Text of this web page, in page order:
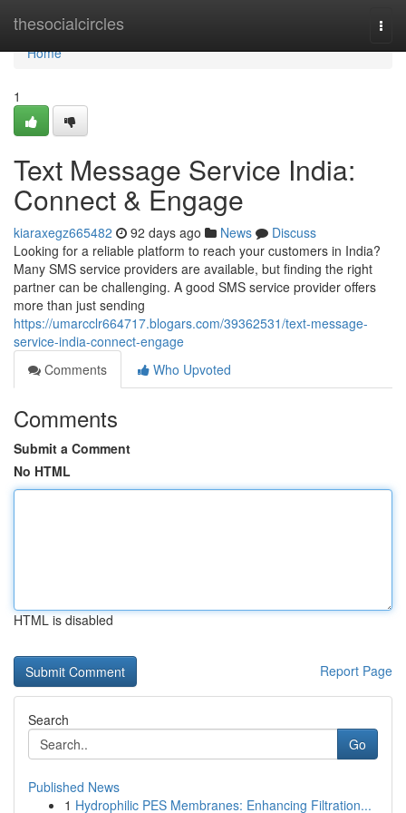
thesocialcircles
Home
Home
1
Text Message Service India:
Connect & Engage
kiaraxegz665482 92 days ago News
Discuss
Looking for a reliable platform to reach your customers in India?
Many SMS service providers are available, but finding the right
partner can be challenging. A good SMS service provider offers
more than just sending
https://umarcclr664717.blogars.com/39362531/text-message-
service-india-connect-engage
Comments
Who Upvoted
Comments
Submit a Comment
No HTML
HTML is disabled
Report Page
Search
Go
Published News
1 Hydrophilic PES Membranes: Enhancing Filtration...